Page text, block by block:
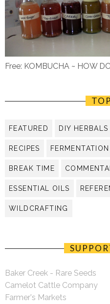
Free: KOMBUCHA ~ HOW
FEATURED DIY HERBALS
RECIPES FERMENTATION
BREAK TIME
ESSENTIAL OILS
WILDCRAFTING
Baker Creek - Rare Seeds
Camelot Cattle Company
Farmer's Markets